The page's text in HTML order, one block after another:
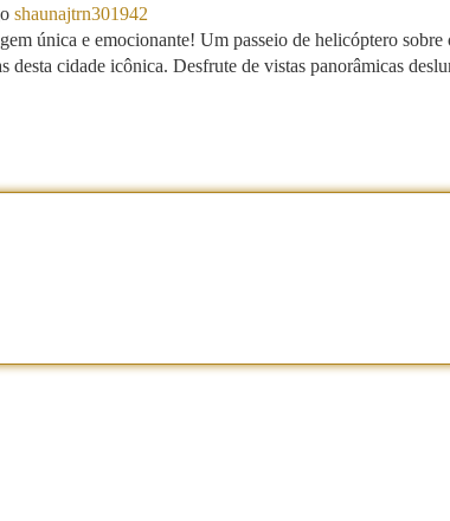
shaunajtrn301942
única e emocionante! Um passeio de helicóptero
desta cidade icônica. Desfrute de vistas panorâmicas